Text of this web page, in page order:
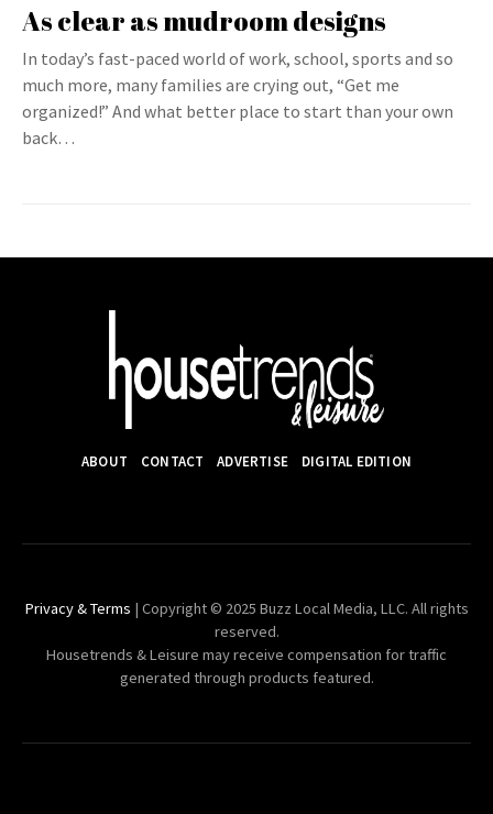
As clear as mudroom designs
In today’s fast-paced world of work, school, sports and so
much more, many families are crying out, “Get me
organized!” And what better place to start than your own
back…
ABOUT CONTACT ADVERTISE DIGITAL EDITION
Privacy & Terms | Copyright © 2025 Buzz Local Media, LLC. All rights
reserved.
Housetrends & Leisure may receive compensation for traffic
generated through products featured.